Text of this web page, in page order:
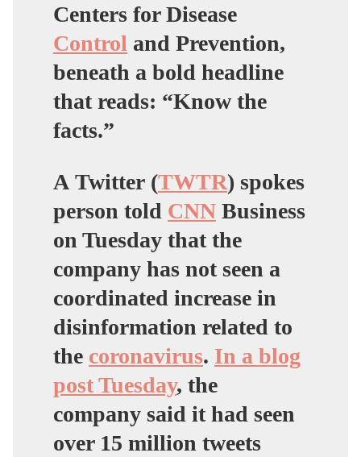
Centers for Disease
Control and Prevention,
beneath a bold headline
that reads: “Know the
facts.”
A Twitter (TWTR) spokes
person told CNN Business
on Tuesday that the
company has not seen a
coordinated increase in
disinformation related to
the coronavirus. In a blog
post Tuesday, the
company said it had seen
over 15 million tweets